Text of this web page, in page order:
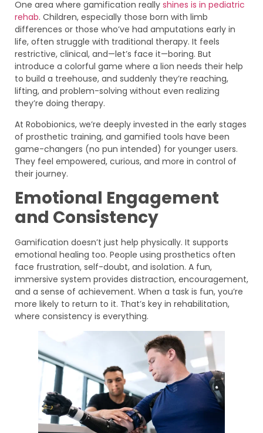
One area where gamification really shines is in pediatric
rehab. Children, especially those born with limb
differences or those who’ve had amputations early in
life, often struggle with traditional therapy. It feels
restrictive, clinical, and—let’s face it—boring. But
introduce a colorful game where a lion needs their help
to build a treehouse, and suddenly they’re reaching,
lifting, and problem-solving without even realizing
they’re doing therapy.
At Robobionics, we’re deeply invested in the early stages
of prosthetic training, and gamified tools have been
game-changers (no pun intended) for younger users.
They feel empowered, curious, and more in control of
their journey.
Emotional Engagement
and Consistency
Gamification doesn’t just help physically. It supports
emotional healing too. People using prosthetics often
face frustration, self-doubt, and isolation. A fun,
immersive system provides distraction, encouragement,
and a sense of achievement. When a task is fun, you’re
more likely to return to it. That’s key in rehabilitation,
where consistency is everything.